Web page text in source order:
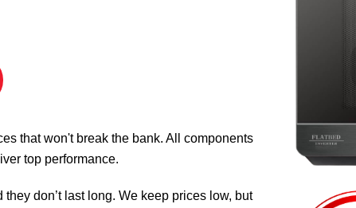
that won't break the bank. All components
top performance.
don’t last long. We keep prices low, but